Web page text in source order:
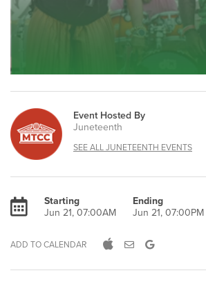
Event Hosted By
Juneteenth
SEE ALL JUNETEENTH EVENTS
Starting
Jun 21, 07:00AM
Ending
Jun 21, 07:00PM
ADD TO CALENDAR